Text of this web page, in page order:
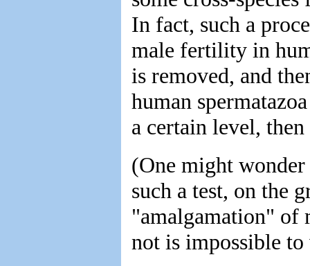
In fact, such a
male fertility in
is removed, and
human
a certain level,
(One might
such a test, on the
"amalgamation" of
not is impossible to